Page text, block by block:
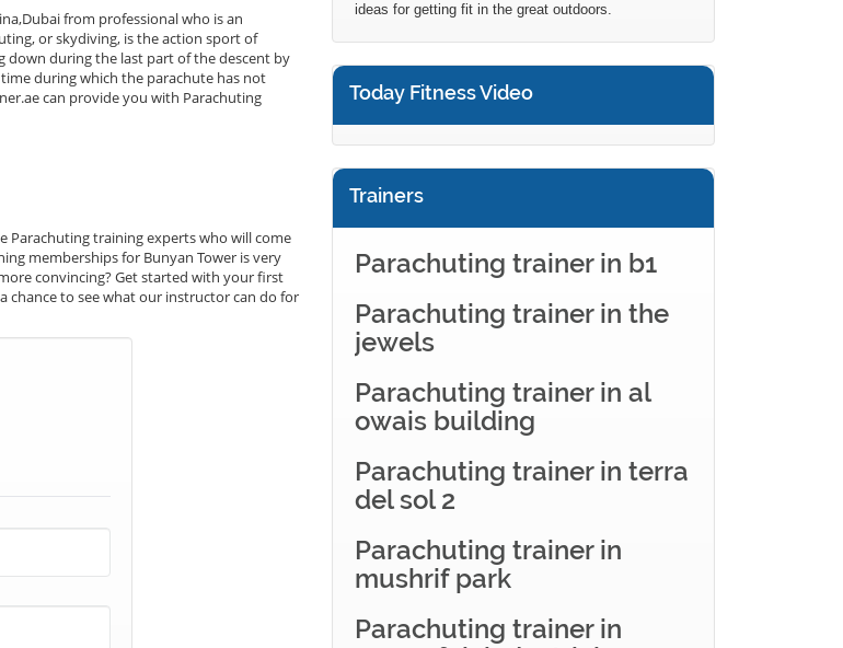
from professional who is an
or skydiving, is the action sport of
down during the last part of the descent by
during which the parachute has not
can provide you with Parachuting
Parachuting training experts who will come
memberships for Bunyan Tower is very
convincing? Get started with your first
chance to see what our instructor can do for
ideas for getting fit in the great outdoors.
Today Fitness Video
Trainers
Parachuting trainer in b1
Parachuting trainer in the
jewels
Parachuting trainer in al
owais building
Parachuting trainer in terra
del sol 2
Parachuting trainer in
mushrif park
Parachuting trainer in